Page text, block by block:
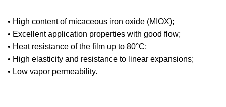
• High content of micaceous iron oxide (MIOX);
• Excellent application properties with good flow;
• Heat resistance of the film up to 80°C;
• High elasticity and resistance to linear expansions;
• Low vapor permeability.